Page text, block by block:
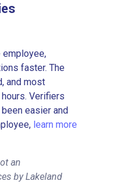
employee,
faster. The
and most
Verifiers
easier and
learn more
an
by Lakeland